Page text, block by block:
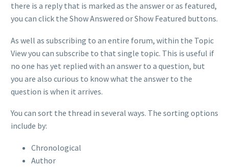
there is a reply that is marked as the answer or as featured,
you can click the Show Answered or Show Featured buttons.
As well as subscribing to an entire forum, within the Topic
View you can subscribe to that single topic. This is useful if
no one has yet replied with an answer to a question, but
you are also curious to know what the answer to the
question is when it arrives.
You can sort the thread in several ways. The sorting options
include by:
Chronological
Author